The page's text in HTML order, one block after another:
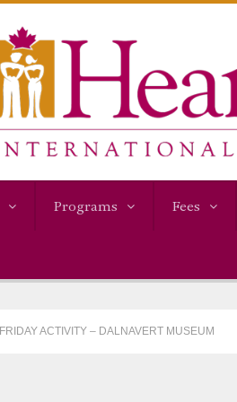
Programs Fees
FRIDAY ACTIVITY – DALNAVERT MUSEUM